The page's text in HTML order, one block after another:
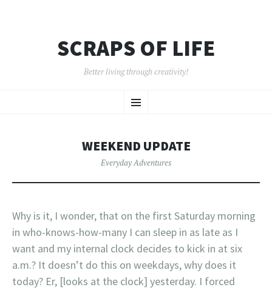
SCRAPS OF LIFE
Better living through creativity!
Menu
TO
WEEKEND UPDATE
Everyday Adventures
Why is it, I wonder, that on the first Saturday morning
in who-knows-how-many I can sleep in as late as I
want and my internal clock decides to kick in at six
a.m.? It doesn’t do this on weekdays, why does it
today? Er, [looks at the clock] yesterday. I forced